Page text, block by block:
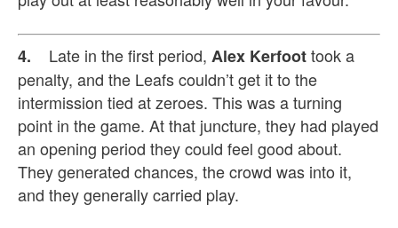
4. Late in the first period, Alex Kerfoottook a
penalty, and the Leafs couldn’t get it to the
intermission tied at zeroes. This was a turning
point in the game. At that juncture, they had played
an opening period they could feel good about.
They generated chances, the crowd was into it,
and they generally carried play.